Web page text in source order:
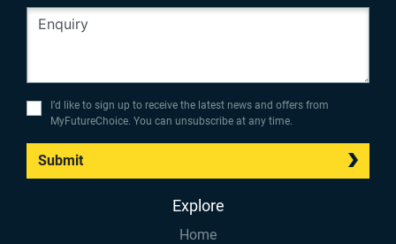
I’d like to sign up to receive the latest news and offers from
MyFutureChoice. You can unsubscribe at any time.
Submit
Explore
Home